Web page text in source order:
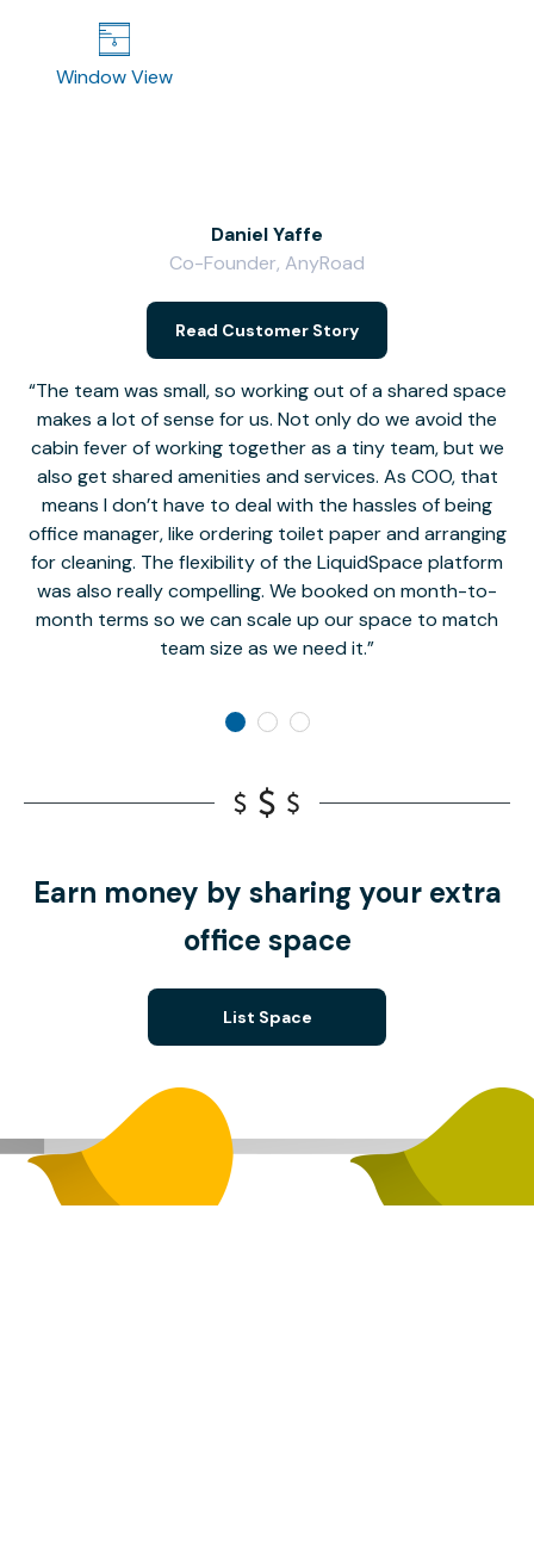
Window View
The team was small, so working out of a shared space
makes a lot of sense for us. Not only do we avoid the
cabin fever of working together as a tiny team, but we
also get shared amenities and services. As COO, that
means I don’t have to deal with the hassles of being
office manager, like ordering toilet paper and arranging
for cleaning. The flexibility of the LiquidSpace platform
was also really compelling. We booked on month-to-
month terms so we can scale up our space to match
team size as we need it.
Daniel Yaffe
Co-Founder, AnyRoad
Read Customer Story
Earn money by sharing your extra
office space
List Space